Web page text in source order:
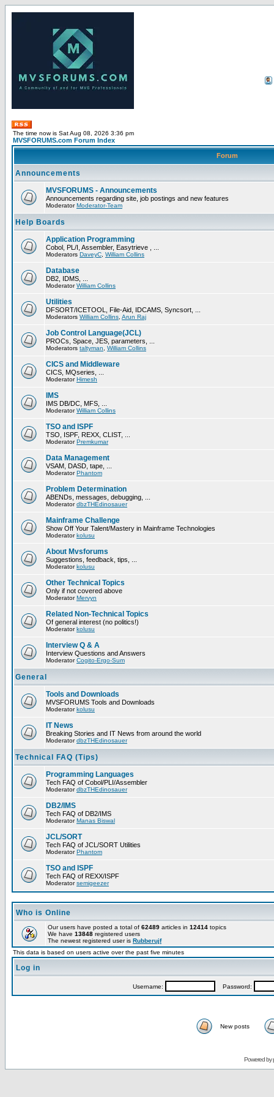
The time now is Sat Aug 08, 2026 3:36 pm
MVSFORUMS.com Forum Index
Forum
Announcements
MVSFORUMS - Announcements
Announcements regarding site, job postings and new features
ModeratorModerator-Team
Help Boards
Application Programming
Cobol, PL/I, Assembler, Easytrieve , ...
Moderators DaveyC William Collins
Database
DB2, IDMS, ...
ModeratorWilliam Collins
Utilities
DFSORT/ICETOOL, File-Aid, IDCAMS, Syncsort, ...
Moderators William Collins Arun Raj
Job Control Language(JCL)
PROCs, Space, JES, parameters, ...
Moderators taltyman William Collins
CICS and Middleware
CICS, MQseries, ...
ModeratorHimesh
IMS
IMS DB/DC, MFS, ...
ModeratorWilliam Collins
TSO and ISPF
TSO, ISPF, REXX, CLIST, ...
ModeratorPremkumar
Data Management
VSAM, DASD, tape, ...
ModeratorPhantom
Problem Determination
ABENDs, messages, debugging, ...
ModeratordbzTHEdinosauer
Mainframe Challenge
Show Off Your Talent/Mastery in Mainframe Technologies
Moderatorkolusu
About Mvsforums
Suggestions, feedback, tips, ...
Moderatorkolusu
Other Technical Topics
Only if not covered above
ModeratorMervyn
Related Non-Technical Topics
Of general interest (no politics!)
Moderatorkolusu
Interview Q & A
Interview Questions and Answers
ModeratorCogito-Ergo-Sum
General
Tools and Downloads
MVSFORUMS Tools and Downloads
Moderatorkolusu
IT News
Breaking Stories and IT News from around the world
ModeratordbzTHEdinosauer
Technical FAQ (Tips)
Programming Languages
Tech FAQ of Cobol/PLI/Assembler
ModeratordbzTHEdinosauer
DB2/IMS
Tech FAQ of DB2/IMS
ModeratorManas Biswal
JCL/SORT
Tech FAQ of JCL/SORT Utilities
ModeratorPhantom
TSO and ISPF
Tech FAQ of REXX/ISPF
Moderatorsemigeezer
Who is Online
Our users have posted a total of 62489 articles in 12414 topics
We have 13848 registered users
The newest registered user is Rubberujf
This data is based on users active over the past five minutes
Log in
Username: Password:
New posts
Powered by